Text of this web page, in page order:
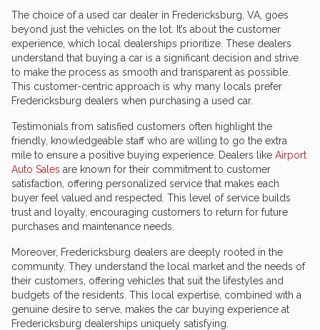
The choice of a used car dealer in Fredericksburg, VA, goes
beyond just the vehicles on the lot. It’s about the customer
experience, which local dealerships prioritize. These dealers
understand that buying a car is a significant decision and strive
to make the process as smooth and transparent as possible.
This customer-centric approach is why many locals prefer
Fredericksburg dealers when purchasing a used car.
Testimonials from satisfied customers often highlight the
friendly, knowledgeable staff who are willing to go the extra
mile to ensure a positive buying experience. Dealers like Airport
Auto Sales are known for their commitment to customer
satisfaction, offering personalized service that makes each
buyer feel valued and respected. This level of service builds
trust and loyalty, encouraging customers to return for future
purchases and maintenance needs.
Moreover, Fredericksburg dealers are deeply rooted in the
community. They understand the local market and the needs of
their customers, offering vehicles that suit the lifestyles and
budgets of the residents. This local expertise, combined with a
genuine desire to serve, makes the car buying experience at
Fredericksburg dealerships uniquely satisfying.